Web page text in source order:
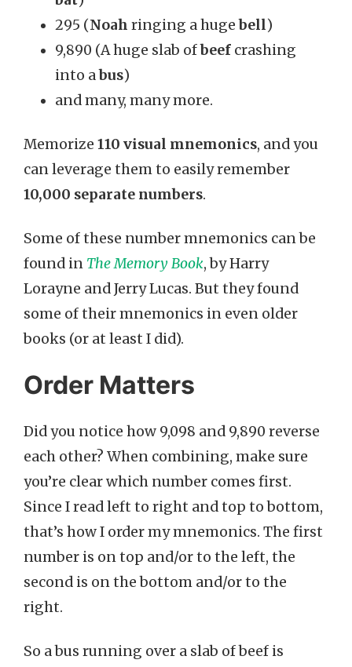
295 (Noah ringing a hugebell)
9,890 (A huge slab ofbeef crashing
into abus)
and many, many more.
Memorize 110 visual mnemonics, and you
can leverage them to easily remember
10,000 separate numbers.
Some of these number mnemonics can be
found in The Memory Book, by Harry
Lorayne and Jerry Lucas. But they found
some of their mnemonics in even older
books (or at least I did).
Order Matters
Did you notice how 9,098 and 9,890 reverse
each other? When combining, make sure
you’re clear which number comes first.
Since I read left to right and top to bottom,
that’s how I order my mnemonics. The first
number is on top and/or to the left, the
second is on the bottom and/or to the
right.
So a bus running over a slab of beef is